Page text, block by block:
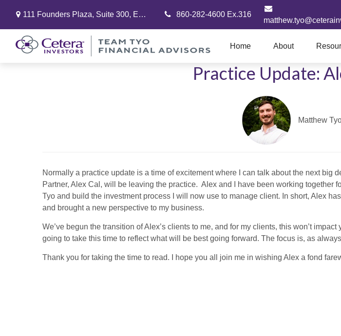
111 Founders Plaza, Suite 300, East Hartford, CT 06108
860-282-4600 Ex.316
Home About
Practice Update:
Matthew
Normally a practice update is a time of excitement where I can talk about the next big
Partner, Alex Cal, will be leaving the practice. Alex and I have been working together
Tyo and build the investment process I will now use to manage client. In short, Alex
and brought a new perspective to my business.
We’ve begun the transition of Alex’s clients to me, and for my clients, this won’t
going to take this time to reflect what will be best going forward. The focus is, as
Thank you for taking the time to read. I hope you all join me in wishing Alex a fond